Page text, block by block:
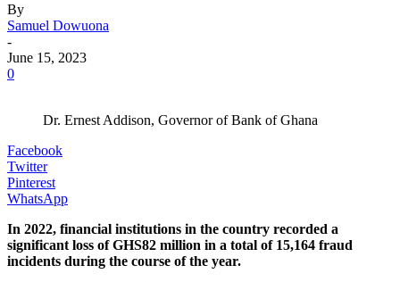
By
Samuel Dowuona
-
June 15, 2023
0
Dr. Ernest Addison, Governor of Bank of Ghana
Facebook
Twitter
Pinterest
WhatsApp
In 2022, financial institutions in the country recorded a
significant loss of GHS82 million in a total of 15,164 fraud
incidents during the course of the year.